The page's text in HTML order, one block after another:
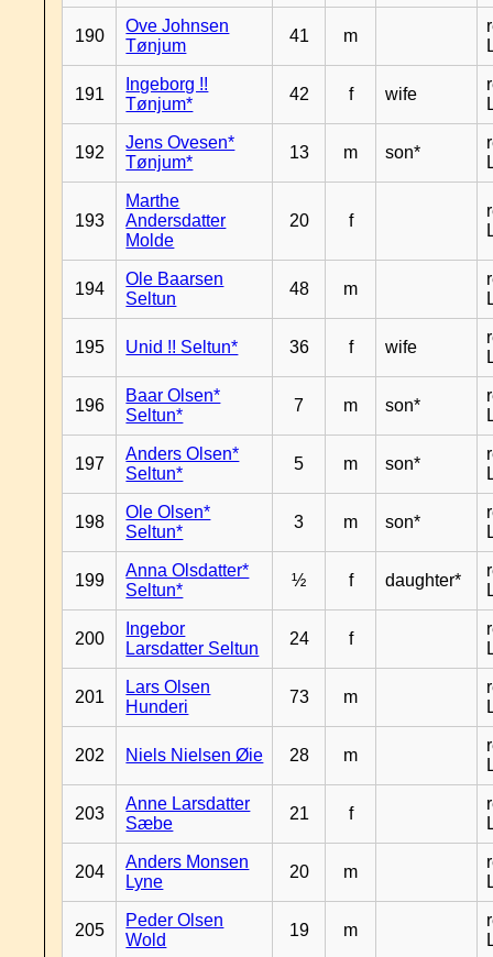
190
Ove Johnsen
Tønjum
41 m
191
Ingeborg !!
Tønjum*
42 f wife
192
Jens Ovesen*
Tønjum*
13 m son*
193
Marthe
Andersdatter
Molde
20 f
194
Ole Baarsen
Seltun
48 m
195 Unid !! Seltun* 36 f wife
196
Baar Olsen*
Seltun*
7 m son*
197
Anders Olsen*
Seltun*
5 m son*
198
Ole Olsen*
Seltun*
3 m son*
199
Anna Olsdatter*
Seltun*
½ f daughter*
200
Ingebor
Larsdatter Seltun
24 f
201
Lars Olsen
Hunderi
73 m
202 Niels Nielsen Øie 28 m
203
Anne Larsdatter
Sæbe
21 f
204
Anders Monsen
Lyne
20 m
205
Peder Olsen
Wold
19 m